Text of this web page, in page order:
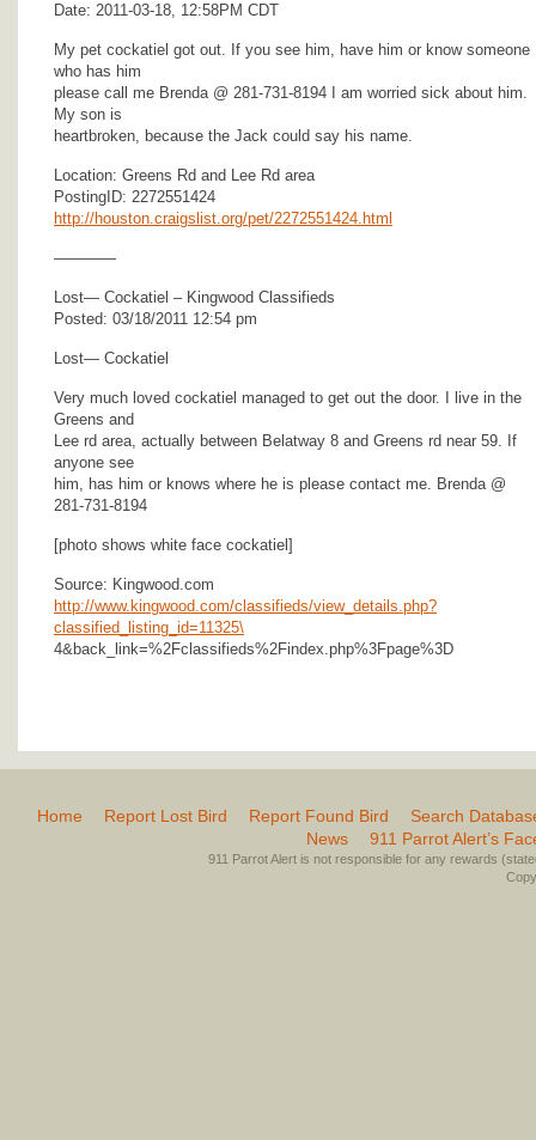
Date: 2011-03-18, 12:58PM CDT
My pet cockatiel got out. If you see him, have him or know someone
who has him
please call me Brenda @ 281-731-8194 I am worried sick about him.
My son is
heartbroken, because the Jack could say his name.
Location: Greens Rd and Lee Rd area
PostingID: 2272551424
http://houston.craigslist.org/pet/2272551424.html
————
Lost— Cockatiel – Kingwood Classifieds
Posted: 03/18/2011 12:54 pm
Lost— Cockatiel
Very much loved cockatiel managed to get out the door. I live in the
Greens and
Lee rd area, actually between Belatway 8 and Greens rd near 59. If
anyone see
him, has him or knows where he is please contact me. Brenda @
281-731-8194
[photo shows white face cockatiel]
Source: Kingwood.com
http://www.kingwood.com/classifieds/view_details.php?
classified_listing_id=11325\
4&back_link=%2Fclassifieds%2Findex.php%3Fpage%3D
Home Report Lost Bird Report Found Bird
Search
News
911 Parrot Alert’s
911 Parrot Alert is not responsible for any rewards